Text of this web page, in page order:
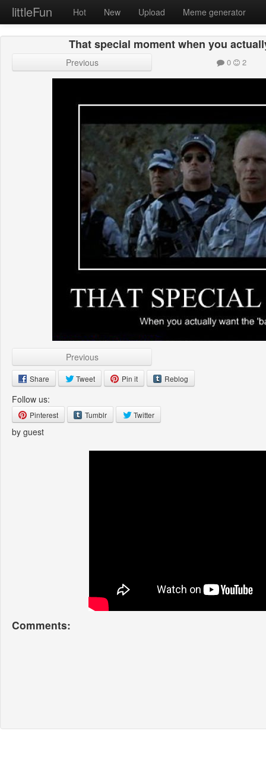
littleFun Hot New Upload Meme generator
That special moment when you
Previous 0 2
Previous
Share Tweet Pin it Reblog
Follow us:
Pinterest Tumblr Twitter
by guest
Comments: